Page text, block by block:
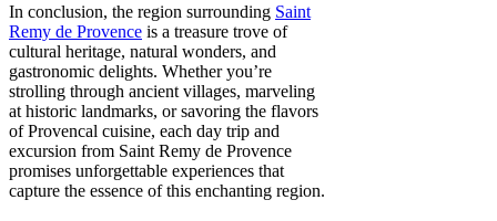
In conclusion, the region surrounding Saint
Remy de Provence is a treasure trove of
cultural heritage, natural wonders, and
gastronomic delights. Whether you’re
strolling through ancient villages, marveling
at historic landmarks, or savoring the flavors
of Provencal cuisine, each day trip and
excursion from Saint Remy de Provence
promises unforgettable experiences that
capture the essence of this enchanting region.